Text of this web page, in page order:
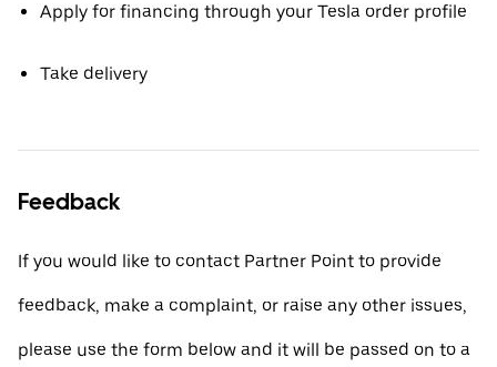
Apply for financing through your Tesla order profile
Take delivery
Feedback
If you would like to contact Partner Point to provide
feedback, make a complaint, or raise any other issues,
please use the form below and it will be passed on to a